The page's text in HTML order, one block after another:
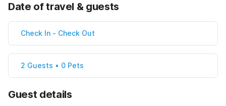
Date of travel & guests
Check In - Check Out
2 Guests • 0 Pets
Guest details